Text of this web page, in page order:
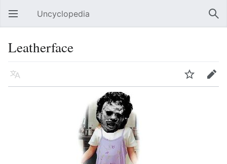
Open main menu Uncyclopedia
Leatherface
Language Watch Edit